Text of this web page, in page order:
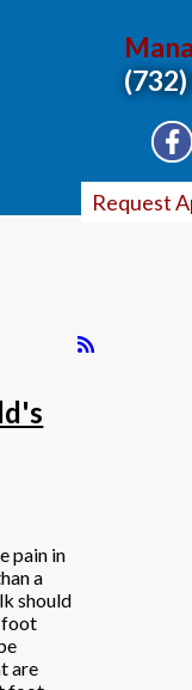
Request
pain in
a
should
foot
are